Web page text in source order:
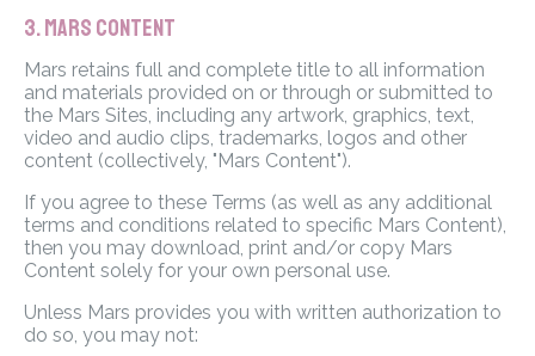
3. MARS CONTENT
Mars retains full and complete title to all information
and materials provided on or through or submitted to
the Mars Sites, including any artwork, graphics, text,
video and audio clips, trademarks, logos and other
content (collectively, "Mars Content").
If you agree to these Terms (as well as any additional
terms and conditions related to specific Mars Content),
then you may download, print and/or copy Mars
Content solely for your own personal use.
Unless Mars provides you with written authorization to
do so, you may not: